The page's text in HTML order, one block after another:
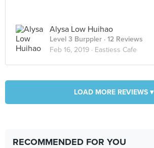
Alysa Low Huihao
Level 3 Burppler · 12 Reviews
Feb 16, 2019 · Eastiess Cafe
LOAD MORE REVIEWS ▾
RECOMMENDED FOR YOU